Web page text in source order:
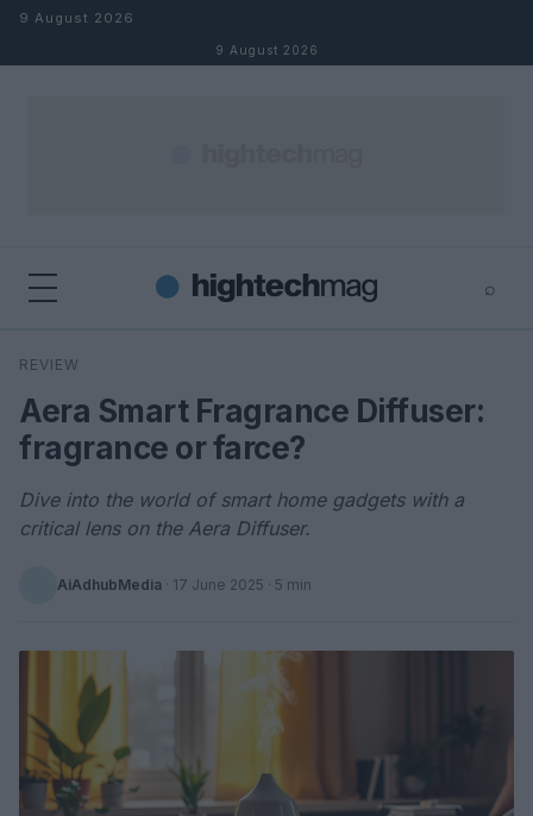
Skip to content
9 August 2026
9 August 2026
⌕
Search
REVIEW
Aera Smart Fragrance Diffuser:
fragrance or farce?
Dive into the world of smart home gadgets with a
critical lens on the Aera Diffuser.
AiAdhubMedia · 17 June 2025 · 5 min